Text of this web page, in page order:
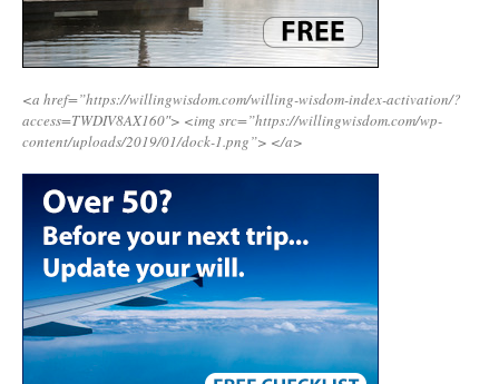
<a href=”https://willingwisdom.com/willing-wisdom-index-activation/?
access=TWDIV8AX160″> <img src=”https://willingwisdom.com/wp-
content/uploads/2019/01/dock-1.png”> </a>